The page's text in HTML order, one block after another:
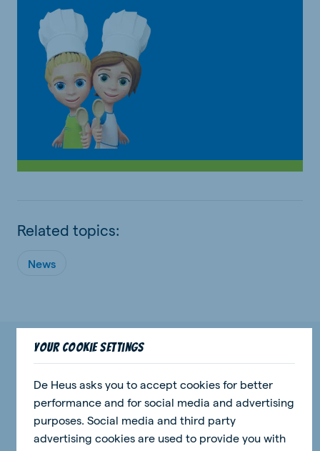
Related topics:
News
Check out our most recent events and
news stories.
Your cookie settings
De Heus asks you to accept cookies for better
performance and for social media and advertising
purposes. Social media and third party
advertising cookies are used to provide you with